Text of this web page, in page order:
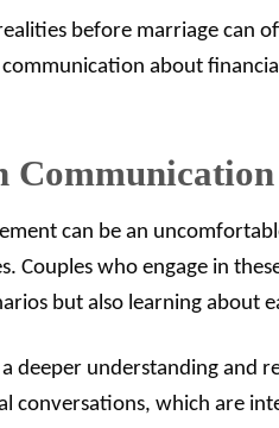
before marriage can
about
Communication
can be an
Couples who engage in
but also learning about
deeper understanding and
conversations, which are